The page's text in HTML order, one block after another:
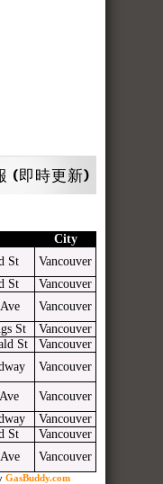
(即時更新)
City
St
Vancouver
St
Vancouver
Vancouver
St
Vancouver
St
Vancouver
Vancouver
Vancouver
Vancouver
St
Vancouver
Vancouver
GasBuddy.com